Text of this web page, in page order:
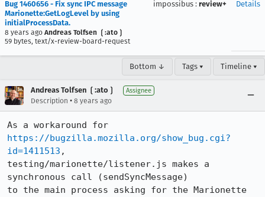
Bug 1460656 - Fix sync IPC message
Marionette:GetLogLevel by using
initialProcessData.
8 years ago Andreas Tolfsen ❲:ato❳
59 bytes, text/x-review-board-request
impossibus : review+ Details
Bottom ↓ Tags ▾ Timeline ▾
Andreas Tolfsen ❲:ato❳ Assignee
Description • 8 years ago
https://bugzilla.mozilla.org/show_bug.cgi?
id=1411513 ,
testing/marionette/listener.js makes a
synchronous call (sendSyncMessage)
to the main process asking for the Marionette